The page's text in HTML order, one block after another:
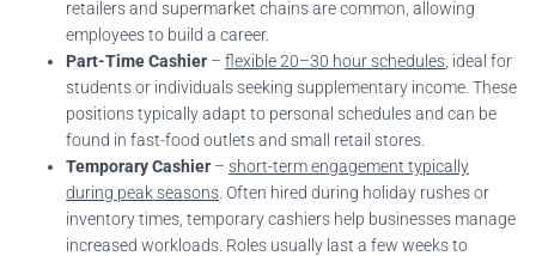
retailers and supermarket chains are common, allowing
employees to build a career.
Part-Time Cashier – flexible 20–30 hour schedules , ideal for
students or individuals seeking supplementary income. These
positions typically adapt to personal schedules and can be
found in fast-food outlets and small retail stores.
Temporary Cashier – short-term engagement typically
during peak seasons . Often hired during holiday rushes or
inventory times, temporary cashiers help businesses manage
increased workloads. Roles usually last a few weeks to